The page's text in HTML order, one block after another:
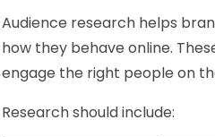
Audience research helps
how they behave online.
engage the right people on
Research should include: